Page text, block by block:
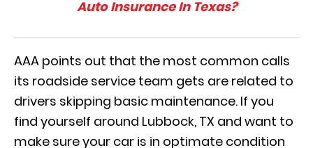
Auto Insurance In Texas?
AAA points out that the most common calls
its roadside service team gets are related to
drivers skipping basic maintenance. If you
find yourself around Lubbock, TX and want to
make sure your car is in optimate condition